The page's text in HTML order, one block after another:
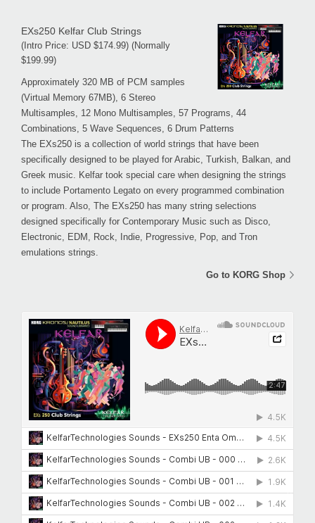
EXs250 Kelfar Club Strings
(Intro Price: USD $174.99) (Normally
$199.99)
Approximately 320 MB of PCM samples
(Virtual Memory 67MB), 6 Stereo
Multisamples, 12 Mono Multisamples, 57 Programs, 44
Combinations, 5 Wave Sequences, 6 Drum Patterns
The EXs250 is a collection of world strings that have been
specifically designed to be played for Arabic, Turkish, Balkan, and
Greek music. Kelfar took special care when designing the strings
to include Portamento Legato on every programmed combination
or program. Also, The EXs250 has many string selections
designed specifically for Contemporary Music such as Disco,
Electronic, EDM, Rock, Indie, Progressive, Pop, and Tron
emulations strings.
Go to KORG Shop